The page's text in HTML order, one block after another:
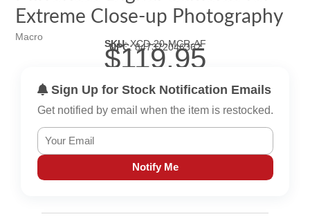
Extreme Close-up Photography
Macro
SKU:XCD-20-MCR-AF
UPC:847372046362
$119.95
Sign Up for Stock Notification Emails
Get notified by email when the item is restocked.
Notify Me